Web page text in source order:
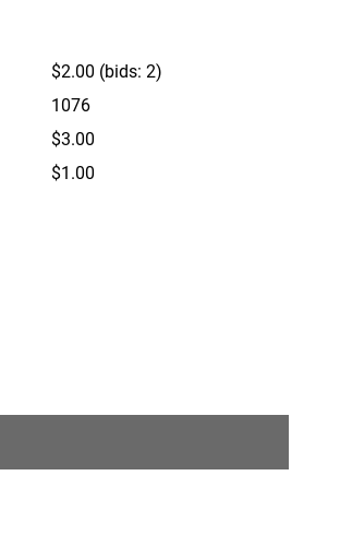
$2.00 (bids: 2)
1076
$3.00
$1.00